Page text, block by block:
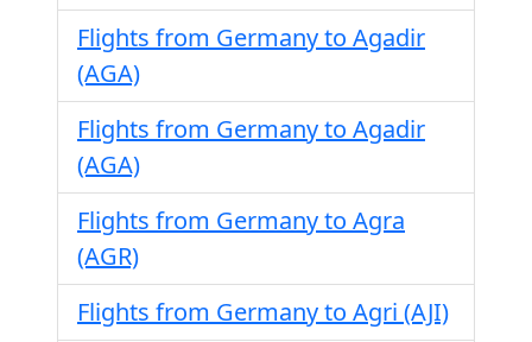
Flights from Germany to Agadir
(AGA)
Flights from Germany to Agadir
(AGA)
Flights from Germany to Agra
(AGR)
Flights from Germany to Agri (AJI)